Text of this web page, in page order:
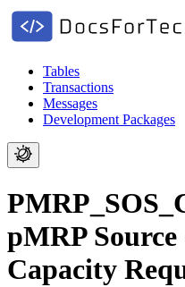
Tables
Transactions
Messages
Development Packages
pMRP
Capacity